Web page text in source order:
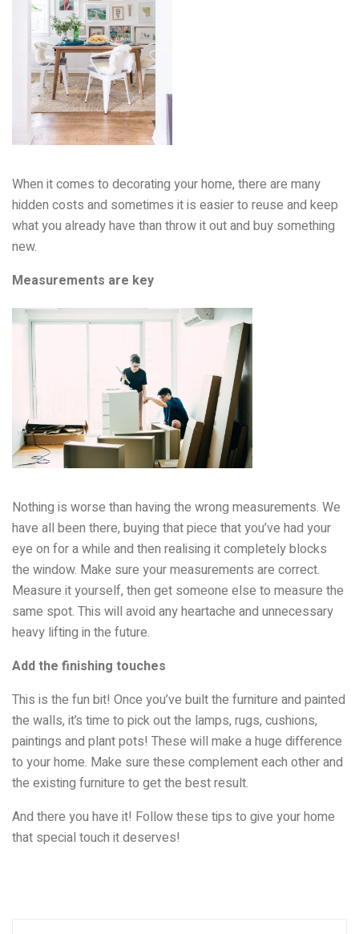
When it comes to decorating your home, there are many
hidden costs and sometimes it is easier to reuse and keep
what you already have than throw it out and buy something
new.
Measurements are key
Nothing is worse than having the wrong measurements. We
have all been there, buying that piece that you’ve had your
eye on for a while and then realising it completely blocks
the window. Make sure your measurements are correct.
Measure it yourself, then get someone else to measure the
same spot. This will avoid any heartache and unnecessary
heavy lifting in the future.
Add the finishing touches
This is the fun bit! Once you’ve built the furniture and painted
the walls, it’s time to pick out the lamps, rugs, cushions,
paintings and plant pots! These will make a huge difference
to your home. Make sure these complement each other and
the existing furniture to get the best result.
And there you have it! Follow these tips to give your home
that special touch it deserves!